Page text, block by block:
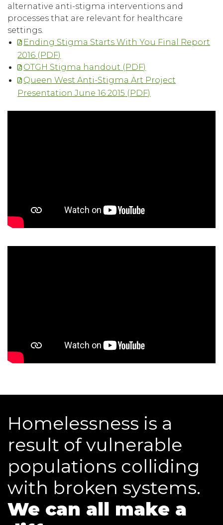
alternative anti-stigma interventions and
processes that are relevant for healthcare
settings.
Ending Stigma Starts With You Final Report
2016
OTGH Stigma handout
Queen West Anti-Stigma Art Project
Presentation June 16 2015
Homelessness is a
result of vulnerable
populations colliding
with broken systems.
We can all make a